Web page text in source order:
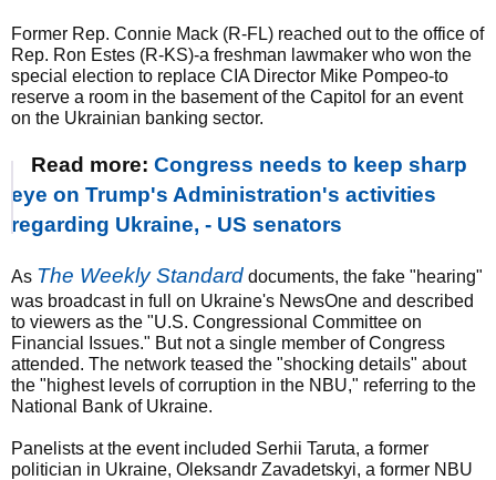
Former Rep. Connie Mack (R-FL) reached out to the office of
Rep. Ron Estes (R-KS)-a freshman lawmaker who won the
special election to replace CIA Director Mike Pompeo-to
reserve a room in the basement of the Capitol for an event
on the Ukrainian banking sector.
Read more: Congress needs to keep sharp
eye on Trump's Administration's activities
regarding Ukraine, - US senators
As The Weekly Standard documents, the fake "hearing"
was broadcast in full on Ukraine's NewsOne and described
to viewers as the "U.S. Congressional Committee on
Financial Issues." But not a single member of Congress
attended. The network teased the "shocking details" about
the "highest levels of corruption in the NBU," referring to the
National Bank of Ukraine.
Panelists at the event included Serhii Taruta, a former
politician in Ukraine, Oleksandr Zavadetskyi, a former NBU